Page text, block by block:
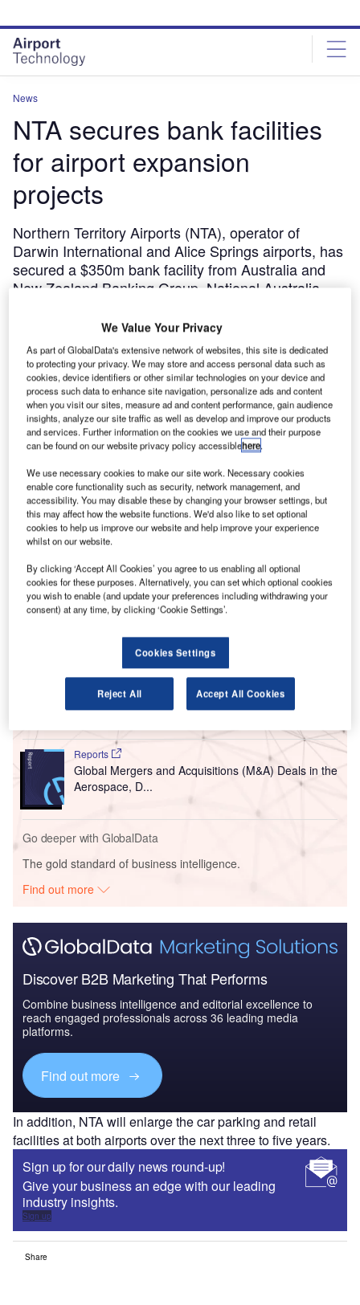
site
menu
page
content
News
NTA secures bank facilities
for airport expansion
projects
Northern Territory Airports (NTA), operator of
Darwin International and Alice Springs airports, has
secured a $350m bank facility from Australia and
New Zealand Banking Group, National Australia
Share
N International and Alice Springs airports, has secured
a $350m bank facility from Australia and New
Zealand Banking Group, National Australia Bank and
Westpac Banking.
debt of $225m and fund the expansion of Darwin’s terminal
and apron, and Alice Springs’ apron overlay.
Go deeper with GlobalData
COVID-19 Impact on Business Jets Market
Reports
Global Mergers and Acquisitions (M&A) Deals in the
Aerospace, D...
Go deeper with GlobalData
The gold standard of business intelligence.
Find out more
Discover B2B Marketing That Performs
Combine business intelligence and editorial excellence to
reach engaged professionals across 36 leading media
platforms.
Find out more
In addition, NTA will enlarge the car parking and retail
facilities at both airports over the next three to five years.
Sign up for our daily news round-up!
Give your business an edge with our leading
industry insights.
Sign up
Share
We Value Your Privacy
As part of GlobalData's extensive network of websites, this site is dedicated
to protecting your privacy. We may store and access personal data such as
cookies, device identifiers or other similar technologies on your device and
process such data to enhance site navigation, personalize ads and content
when you visit our sites, measure ad and content performance, gain audience
insights, analyze our site traffic as well as develop and improve our products
and services. Further information on the cookies we use and their purpose
can be found on our website privacy policy accessiblehere.
We use necessary cookies to make our site work. Necessary cookies
enable core functionality such as security, network management, and
accessibility. You may disable these by changing your browser settings, but
this may affect how the website functions. We'd also like to set optional
cookies to help us improve our website and help improve your experience
whilst on our website.
By clicking ‘Accept All Cookies’ you agree to us enabling all optional
cookies for these purposes. Alternatively, you can set which optional cookies
you wish to enable (and update your preferences including withdrawing your
consent) at any time, by clicking ‘Cookie Settings’.
Cookies Settings
Reject All Accept All Cookies